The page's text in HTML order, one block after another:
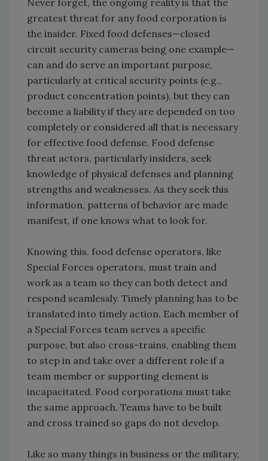
Never forget, the ongoing reality is that the
greatest threat for any food corporation is
the insider. Fixed food defenses—closed
circuit security cameras being one example—
can and do serve an important purpose,
particularly at critical security points (e.g.,
product concentration points), but they can
become a liability if they are depended on too
completely or considered all that is necessary
for effective food defense. Food defense
threat actors, particularly insiders, seek
knowledge of physical defenses and planning
strengths and weaknesses. As they seek this
information, patterns of behavior are made
manifest, if one knows what to look for.
Knowing this, food defense operators, like
Special Forces operators, must train and
work as a team so they can both detect and
respond seamlessly. Timely planning has to be
translated into timely action. Each member of
a Special Forces team serves a specific
purpose, but also cross-trains, enabling them
to step in and take over a different role if a
team member or supporting element is
incapacitated. Food corporations must take
the same approach. Teams have to be built
and cross trained so gaps do not develop.
Like so many things in business or the military,